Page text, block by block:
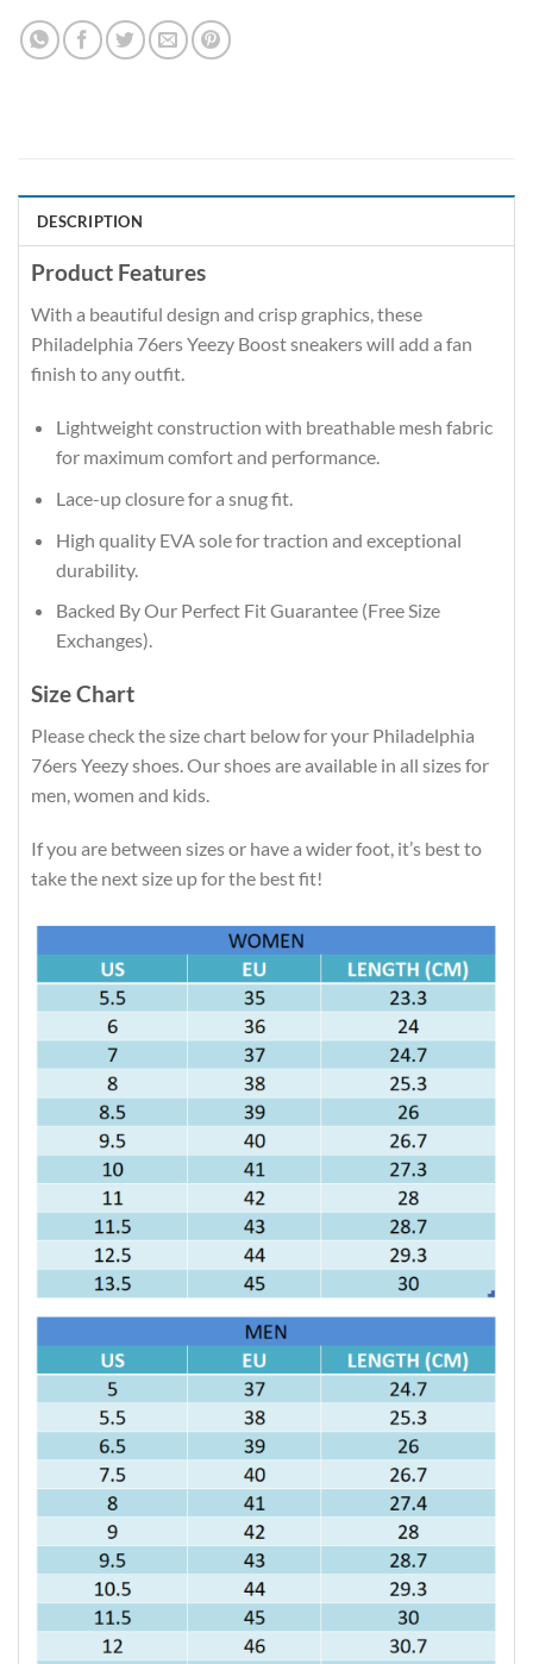
DESCRIPTION
Product Features
With a beautiful design and crisp graphics, these
Philadelphia 76ers Yeezy Boost sneakers will add a fan
finish to any outfit.
Lightweight construction with breathable mesh fabric
for maximum comfort and performance.
Lace-up closure for a snug fit.
High quality EVA sole for traction and exceptional
durability.
Backed By Our Perfect Fit Guarantee (Free Size
Exchanges).
Size Chart
Please check the size chart below for your Philadelphia
76ers Yeezy shoes. Our shoes are available in all sizes for
men, women and kids.
If you are between sizes or have a wider foot, it’s best to
take the next size up for the best fit!